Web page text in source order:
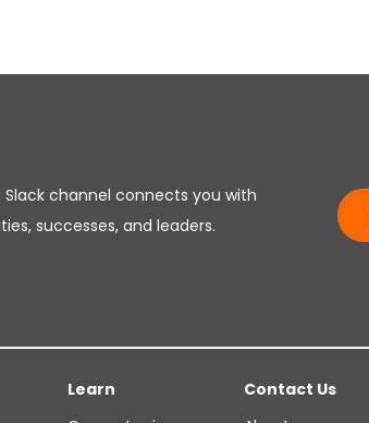
channel connects you with
successes, and leaders.
Learn
Contact Us